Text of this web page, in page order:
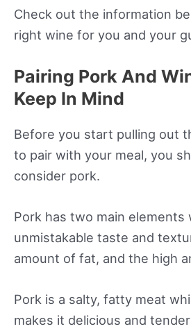
Check out the information
right wine for you and your
Pairing Pork And
Keep In Mind
Before you start pulling out
to pair with your meal, you
consider pork.
Pork has two main elements
unmistakable taste and
amount of fat, and the high
Pork is a salty, fatty meat
makes it delicious and